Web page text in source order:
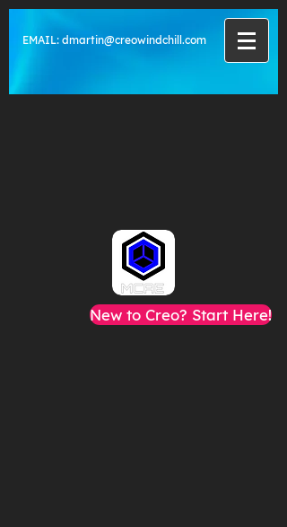
EMAIL: dmartin@creowindchill.com
New to Creo? Start Here!